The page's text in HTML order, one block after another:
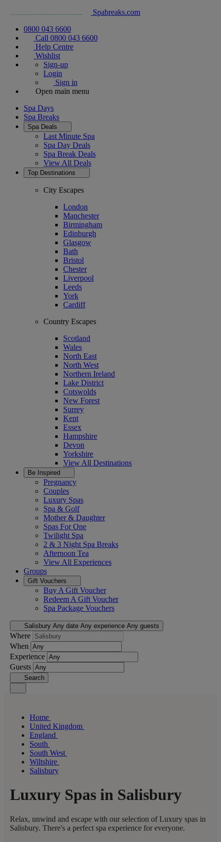
Spabreaks.com
0800 043 6600
Call 0800 043 6600
Help Centre
Wishlist
Sign-up
Login
Sign in
Open main menu
Spa Days
Spa Breaks
Spa Deals
Last Minute Spa
Spa Day Deals
Spa Break Deals
View All Deals
Top Destinations
City Escapes
London
Manchester
Birmingham
Edinburgh
Glasgow
Bath
Bristol
Chester
Liverpool
Leeds
York
Cardiff
Country Escapes
Scotland
Wales
North East
North West
Northern Ireland
Lake District
Cotswolds
New Forest
Surrey
Kent
Essex
Hampshire
Devon
Yorkshire
View All Destinations
Be Inspired
Pregnancy
Couples
Luxury Spas
Spa & Golf
Mother & Daughter
Spas For One
Twilight Spa
2 & 3 Night Spa Breaks
Afternoon Tea
View All Experiences
Groups
Gift Vouchers
Buy A Gift Voucher
Redeem A Gift Voucher
Spa Package Vouchers
Salisbury Any date Any experience Any guests
Where
When
Experience
Guests
Search
Home
United Kingdom
England
South
South West
Wiltshire
Salisbury
Luxury Spas in Salisbury
Relax, unwind and escape with our selection of Luxury spas in
Salisbury. There's a perfect spa experience for everyone.